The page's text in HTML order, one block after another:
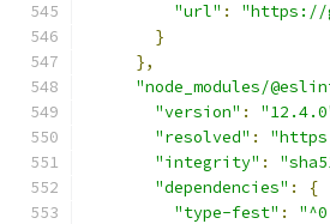
"url" :
"https://
}
},
"node_modules/
"version" :
"resolved" :
"integrity" :
"dependencies" :
{
"type-fest" :